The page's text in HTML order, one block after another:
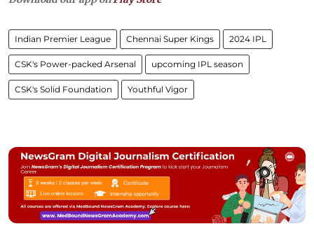
Indian Premier League Chennai Super Kings 2024 IPL
CSK's Power-packed Arsenal upcoming IPL season
CSK's Solid Foundation Youthful Vigor